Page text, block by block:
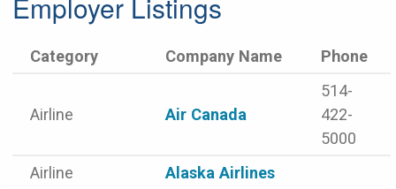
Category Company Name Phone
Airline Air Canada
514-
422-
5000
Airline
Alaska Airlines